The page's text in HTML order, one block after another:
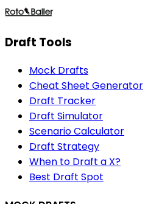
Draft Tools
Mock Drafts
Cheat Sheet Generator
Draft Tracker
Draft Simulator
Scenario Calculator
Draft Strategy
When to Draft a X?
Best Draft Spot